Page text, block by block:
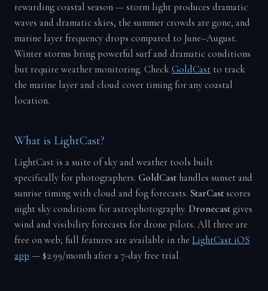
rewarding coastal season — storm light produces dramatic
waves and dramatic skies, the summer crowds are gone, and
marine layer frequency drops compared to June–August.
Winter storms bring powerful surf and dramatic conditions
but require weather monitoring. Check GoldCastto track
the marine layer and cloud cover timing for any coastal
location.
What is LightCast?
LightCast is a suite of sky and weather tools built
specifically for photographers. GoldCasthandles sunset and
sunrise timing with cloud and fog forecasts. StarCastscores
night sky conditions for astrophotography. Dronecastgives
wind and visibility forecasts for drone pilots. All three are
free on web; full features are available in the LightCast iOS
app — $2.99/month after a 7-day free trial.